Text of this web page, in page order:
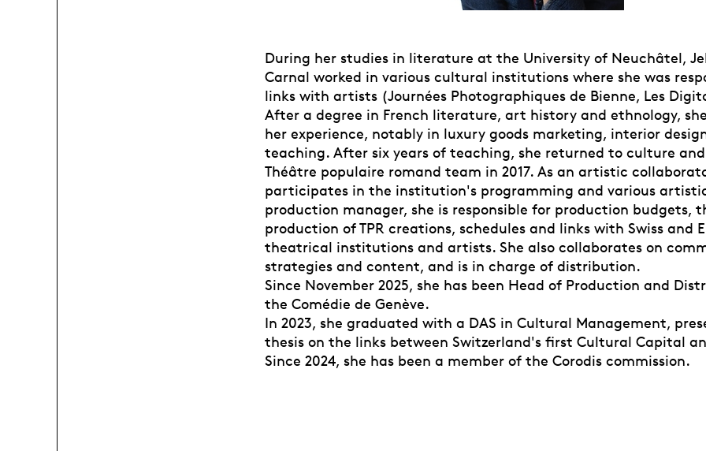
During her studies in literature at the University of Neuchâtel,
Carnal worked in various cultural institutions where she was
links with artists (Journées Photographiques de Bienne, Les
After a degree in French literature, art history and ethnology,
her experience, notably in luxury goods marketing, interior
teaching. After six years of teaching, she returned to culture
Théâtre populaire romand team in 2017. As an artistic
participates in the institution's programming and various
production manager, she is responsible for production budgets,
production of TPR creations, schedules and links with Swiss and
theatrical institutions and artists. She also collaborates on
strategies and content, and is in charge of distribution.
Since November 2025, she has been Head of Production and
the Comédie de Genève.
In 2023, she graduated with a DAS in Cultural Management,
thesis on the links between Switzerland's first Cultural Capital
Since 2024, she has been a member of the Corodis commission.